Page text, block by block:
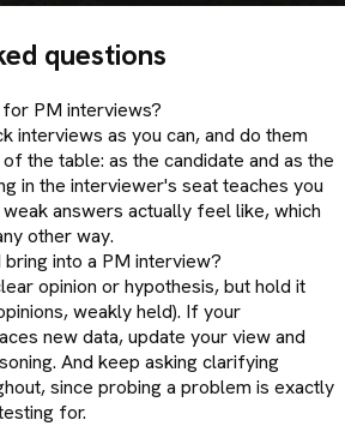
questions
PM interviews?
interviews as you can, and do them
the table: as the candidate and as the
in the interviewer's seat teaches you
answers actually feel like, which
other way.
into a PM interview?
opinion or hypothesis, but hold it
weakly held). If your
new data, update your view and
And keep asking clarifying
since probing a problem is exactly
for.